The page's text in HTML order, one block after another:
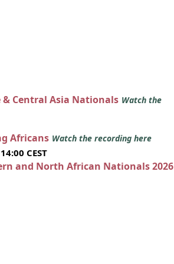
& Central Asia Nationals Watch the
Africans Watch the recording here
CEST
and North African Nationals 2026